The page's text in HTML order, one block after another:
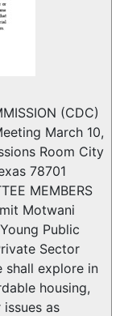
(CDC)
March 10,
Room City
78701
MEMBERS
Motwani
Public
Sector
shall explore in
housing,
as